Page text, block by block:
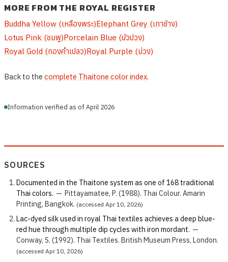
MORE FROM THE ROYAL REGISTER
Buddha Yellow (เหลืองพระ)Elephant Grey (เทาช้าง)
Lotus Pink (ชมพู)Porcelain Blue (บัวปวง)
Royal Gold (ทองคำเปลว)Royal Purple (ม่วง)
Back to the complete Thaitone color index.
Information verified as of April 2026
SOURCES
Documented in the Thaitone system as one of 168 traditional
Thai colors. — Pittayamatee, P. (1988). Thai Colour. Amarin
Printing, Bangkok. (accessed Apr 10, 2026)
Lac-dyed silk used in royal Thai textiles achieves a deep blue-
red hue through multiple dip cycles with iron mordant. —
Conway, S. (1992). Thai Textiles. British Museum Press, London.
(accessed Apr 10, 2026)